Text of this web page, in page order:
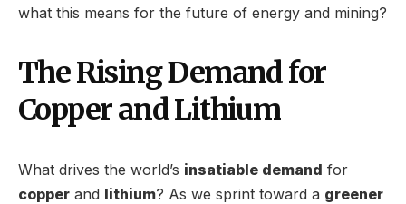
what this means for the future of energy and mining?
The Rising Demand for
Copper and Lithium
What drives the world’s insatiable demand for
copper and lithium? As we sprint toward a greener